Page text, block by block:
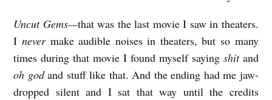
Uncut Gems—that was the last movie I saw in theaters.
I nevermake audible noises in theaters, but so many
times during that movie I found myself saying shitand
oh godand stuff like that. And the ending had me jaw-
dropped silent and I sat that way until the credits